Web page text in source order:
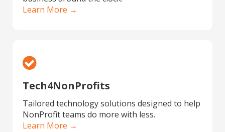
Learn More →
Tech4NonProfits
Tailored technology solutions designed to help
NonProfit teams do more with less.
Learn More →